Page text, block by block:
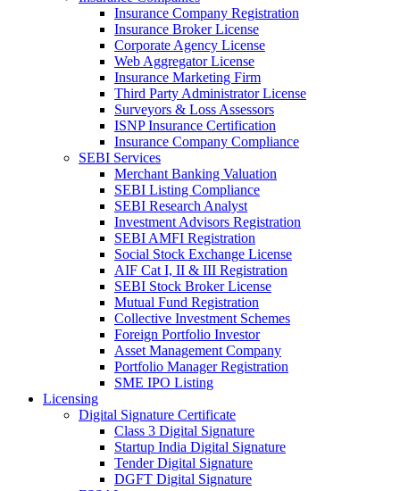
Insurance Company Registration
Insurance Broker License
Corporate Agency License
Web Aggregator License
Insurance Marketing Firm
Third Party Administrator License
Surveyors & Loss Assessors
ISNP Insurance Certification
Insurance Company Compliance
SEBI Services
Merchant Banking Valuation
SEBI Listing Compliance
SEBI Research Analyst
Investment Advisors Registration
SEBI AMFI Registration
Social Stock Exchange License
AIF Cat I, II & III Registration
SEBI Stock Broker License
Mutual Fund Registration
Collective Investment Schemes
Foreign Portfolio Investor
Asset Management Company
Portfolio Manager Registration
SME IPO Listing
Licensing
Digital Signature Certificate
Class 3 Digital Signature
Startup India Digital Signature
Tender Digital Signature
DGFT Digital Signature